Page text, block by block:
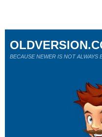
BECAUSE NEWER IS NOT ALWAYS